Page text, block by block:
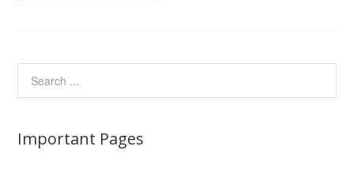
Important Pages